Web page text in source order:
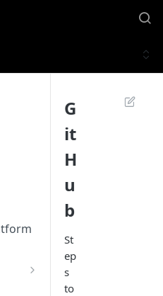
G
it
H
u
b
St
ep
s
to